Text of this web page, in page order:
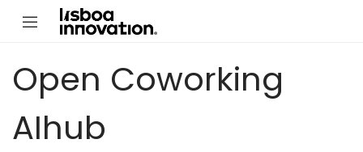
Open Coworking
AIhub